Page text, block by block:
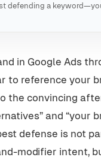
defending a
in Google Ads
to reference your
the convincing
and “your
defense is not
modifier intent,